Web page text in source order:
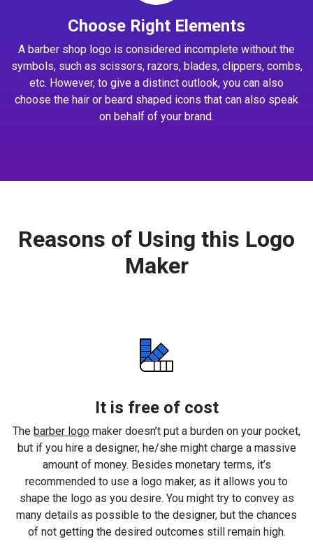
Choose Right Elements
A barber shop logo is considered incomplete without the
symbols, such as scissors, razors, blades, clippers, combs,
etc. However, to give a distinct outlook, you can also
choose the hair or beard shaped icons that can also speak
on behalf of your brand.
Reasons of Using this Logo
Maker
It is free of cost
The barber logo maker doesn’t put a burden on your pocket,
but if you hire a designer, he/she might charge a massive
amount of money. Besides monetary terms, it’s
recommended to use a logo maker, as it allows you to
shape the logo as you desire. You might try to convey as
many details as possible to the designer, but the chances
of not getting the desired outcomes still remain high.